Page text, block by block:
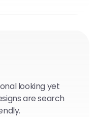
looking yet
are search